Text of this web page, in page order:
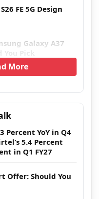
FE 5G Design
Galaxy A37
Pick
More
Percent YoY in Q4
5.4 Percent
in Q1 FY27
Offer: Should You